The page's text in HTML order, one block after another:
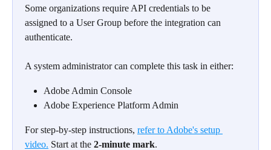
Some organizations require API credentials to be
assigned to a User Group before the integration can
authenticate.
A system administrator can complete this task in either:
Adobe Admin Console
Adobe Experience Platform Admin
For step-by-step instructions, refer to Adobe's setup
video. Start at the 2-minute mark.